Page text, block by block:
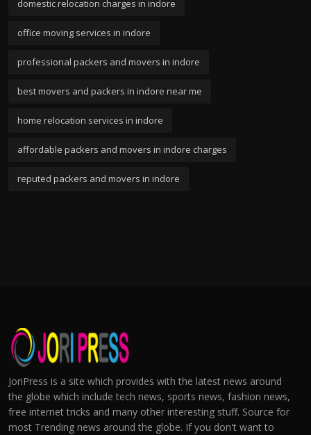
domestic relocation charges in indore
office moving services in indore
professional packers and movers in indore
best movers and packers in indore near me
home relocation services in indore
affordable packers and movers in indore charges
reputed packers and movers in indore
JoriPress is a site which provides with the latest news around
the globe which include tech news, sports news, fashion news,
free internet tricks and many other interesting stuff. Source for
most Trending news around the globe. If you don't want to